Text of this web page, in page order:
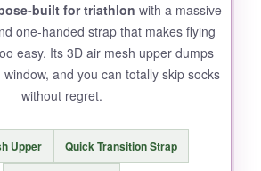
built for triathlon with a massive
one-handed strap that makes flying
easy. Its 3D air mesh upper dumps
and you can totally skip socks
without regret.
Upper Quick Transition Strap